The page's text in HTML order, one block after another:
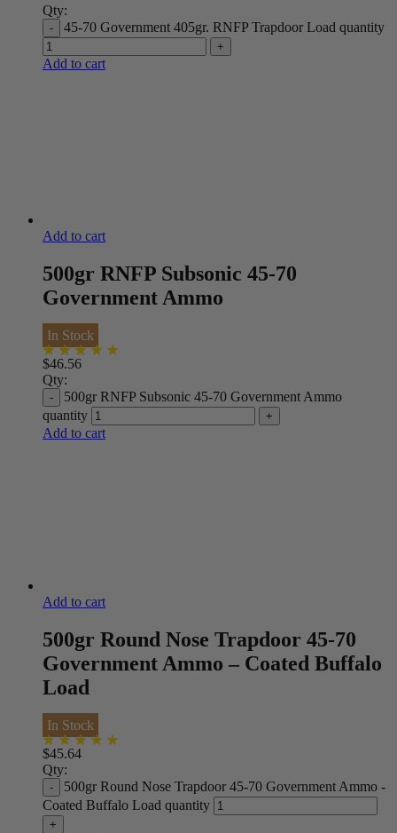
Qty:
45-70 Government 405gr. RNFP Trapdoor Load quantity
Add to cart
Add to cart
500gr RNFP Subsonic 45-70
Government Ammo
In Stock
$46.56
Qty:
500gr RNFP Subsonic 45-70 Government Ammo
quantity
Add to cart
Add to cart
500gr Round Nose Trapdoor 45-70
Government Ammo – Coated Buffalo
Load
In Stock
$45.64
Qty:
500gr Round Nose Trapdoor 45-70 Government Ammo -
Coated Buffalo Load quantity